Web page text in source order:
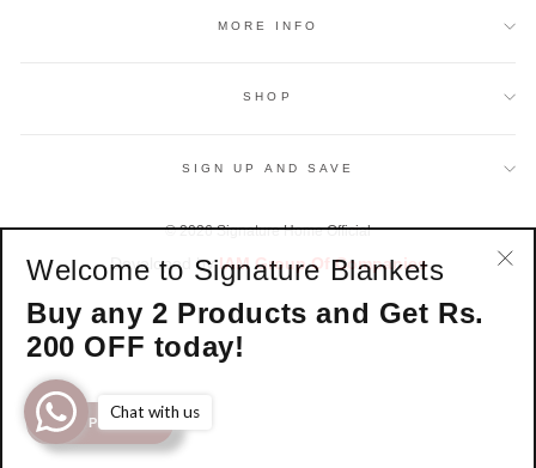
MORE INFO
SHOP
SIGN UP AND SAVE
© 2026 Signature Home Official
Developed byIAM Group Of Companies
Welcome to Signature Blankets
Buy any 2 Products and Get Rs.
200 OFF today!
SHOP NOWChat with us